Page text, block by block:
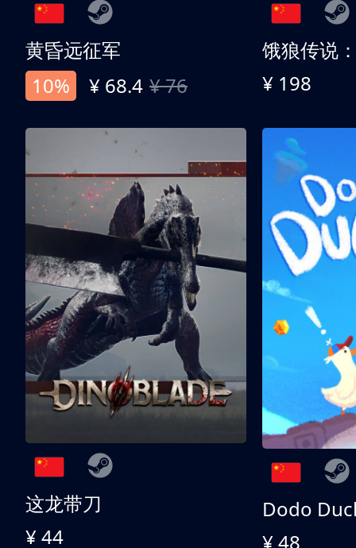
黄昏远征军
10%
¥ 68.4 ¥ 76 ¥ 198
这龙带刀
¥ 44
Dodo
¥ 48